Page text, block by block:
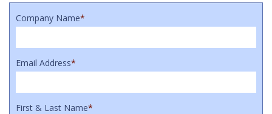
Company Name*
Email Address*
First & Last Name*